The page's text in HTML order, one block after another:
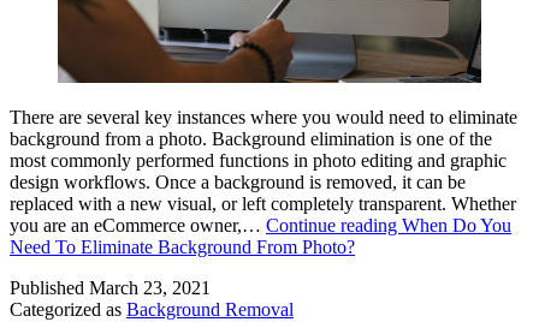
There are several key instances where you would need to eliminate
background from a photo. Background elimination is one of the
most commonly performed functions in photo editing and graphic
design workflows. Once a background is removed, it can be
replaced with a new visual, or left completely transparent. Whether
you are an eCommerce owner,… Continue reading When Do You
Need To Eliminate Background From Photo?
Published March 23, 2021
Categorized as Background Removal